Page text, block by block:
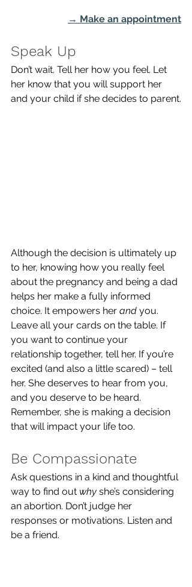
→ Make an appointment
Speak Up
Don’t wait. Tell her how you feel. Let
her know that you will support her
and your child if she decides to parent.
Although the decision is ultimately up
to her, knowing how you really feel
about the pregnancy and being a dad
helps her make a fully informed
choice. It empowers her and you.
Leave all your cards on the table. If
you want to continue your
relationship together, tell her. If you’re
excited (and also a little scared) – tell
her. She deserves to hear from you,
and you deserve to be heard.
Remember, she is making a decision
that will impact your life too.
Be Compassionate
Ask questions in a kind and thoughtful
way to find out why she’s considering
an abortion. Don’t judge her
responses or motivations. Listen and
be a friend.